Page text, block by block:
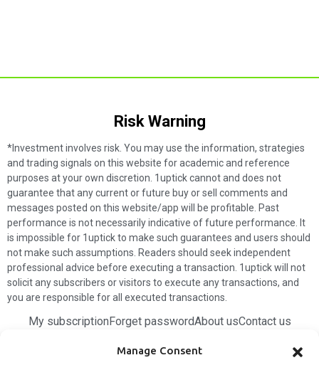
Manage Consent
Risk Warning​
*Investment involves risk. You may use the information, strategies
and trading signals on this website for academic and reference
purposes at your own discretion. 1uptick cannot and does not
guarantee that any current or future buy or sell comments and
messages posted on this website/app will be profitable. Past
performance is not necessarily indicative of future performance. It
is impossible for 1uptick to make such guarantees and users should
not make such assumptions. Readers should seek independent
professional advice before executing a transaction. 1uptick will not
solicit any subscribers or visitors to execute any transactions, and
you are responsible for all executed transactions.
My subscriptionForget passwordAbout usContact us